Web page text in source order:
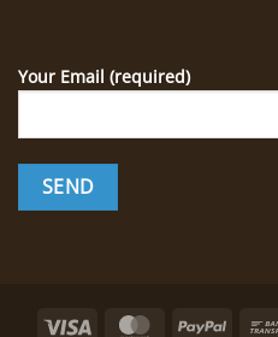
Your Email (required)
Visa MasterCardPayPal